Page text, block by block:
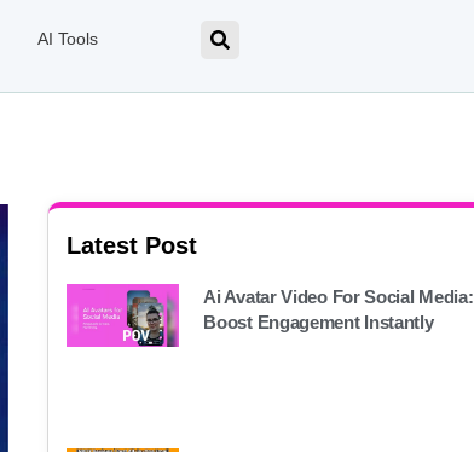
AI Tools
Latest Post
Ai Avatar Video For Social Media:
Boost Engagement Instantly